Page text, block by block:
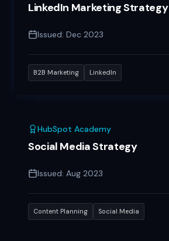
LinkedIn Marketing Strategy
Issued: Dec 2023
B2B Marketing LinkedIn
HubSpot Academy
Social Media Strategy
Issued: Aug 2023
Content Planning Social Media